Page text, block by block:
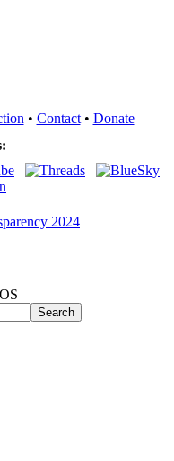
• Contact• Donate
Search